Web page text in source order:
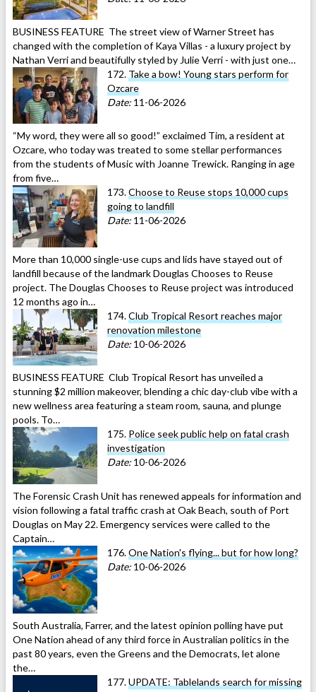
BUSINESS FEATURE The street view of Warner Street has
changed with the completion of Kaya Villas - a luxury project by
Nathan Verri and beautifully styled by Julie Verri - with just one…
172. Take a bow! Young stars perform for
Ozcare
Date: 11-06-2026
“My word, they were all so good!” exclaimed Tim, a resident at
Ozcare, who today was treated to some stellar performances
from the students of Music with Joanne Trewick. Ranging in age
from five…
173.Choose to Reuse stops 10,000 cups
going to landfill
Date: 11-06-2026
More than 10,000 single-use cups and lids have stayed out of
landfill because of the landmark Douglas Chooses to Reuse
project. The Douglas Chooses to Reuse project was introduced
12 months ago in…
174.Club Tropical Resort reaches major
renovation milestone
Date: 10-06-2026
BUSINESS FEATURE Club Tropical Resort has unveiled a
stunning $2 million makeover, blending a chic day-club vibe with a
new wellness area featuring a steam room, sauna, and plunge
pools. To…
175. Police seek public help on fatal crash
investigation
Date: 10-06-2026
The Forensic Crash Unit has renewed appeals for information and
vision following a fatal traffic crash at Oak Beach, south of Port
Douglas on May 22. Emergency services were called to the
Captain…
176.One Nation's flying... but for how long?
Date: 10-06-2026
South Australia, Farrer, and the latest opinion polling have put
One Nation ahead of any third force in Australian politics in the
past 80 years, even the Greens and the Democrats, let alone
the…
177.UPDATE: Tablelands search for missing